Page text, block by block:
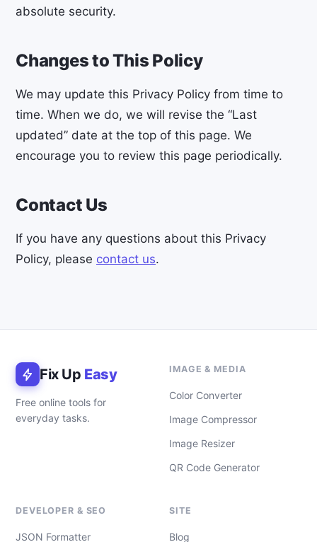
absolute security.
Changes to This Policy
We may update this Privacy Policy from time to
time. When we do, we will revise the “Last
updated” date at the top of this page. We
encourage you to review this page periodically.
Contact Us
If you have any questions about this Privacy
Policy, please contact us.
Fix Up Easy
Free online tools for
everyday tasks.
IMAGE & MEDIA
Color Converter
Image Compressor
Image Resizer
QR Code Generator
DEVELOPER & SEO
JSON Formatter
SITE
Blog